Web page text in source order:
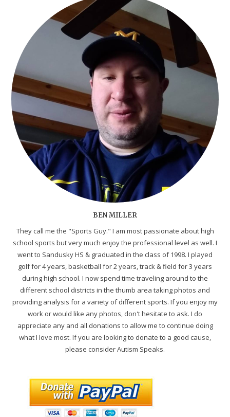
BEN MILLER
They call me the "Sports Guy." I am most passionate about high
school sports but very much enjoy the professional level as well. I
went to Sandusky HS & graduated in the class of 1998. I played
golf for 4 years, basketball for 2 years, track & field for 3 years
during high school. I now spend time traveling around to the
different school districts in the thumb area taking photos and
providing analysis for a variety of different sports. If you enjoy my
work or would like any photos, don't hesitate to ask. I do
appreciate any and all donations to allow me to continue doing
what I love most. If you are looking to donate to a good cause,
please consider Autism Speaks.